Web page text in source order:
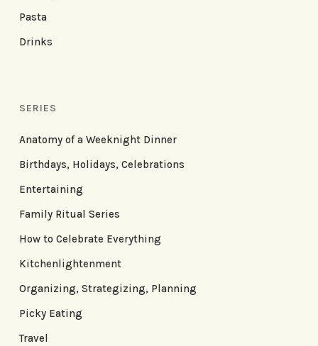
Pasta
Drinks
SERIES
Anatomy of a Weeknight Dinner
Birthdays, Holidays, Celebrations
Entertaining
Family Ritual Series
How to Celebrate Everything
Kitchenlightenment
Organizing, Strategizing, Planning
Picky Eating
Travel